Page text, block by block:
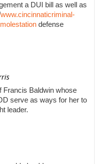
a DUI bill as well as
www.cincinnaticriminal-
defense
Francis Baldwin whose
serve as ways for her to
leader.